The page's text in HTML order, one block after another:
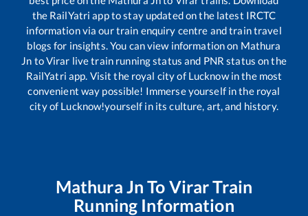
the RailYatri app to stay updated on the latest IRCTC
information via our train enquiry centre and train travel
blogs for insights. You can view information on Mathura
Jn toVirar live train running status and PNR status on the
RailYatri app. Visit the royal city of Lucknow in the most
convenient way possible! Immerse yourself in the royal
city of Lucknow!yourself in its culture, art, and history.
Mathura Jn To VirarTrain
Running Information